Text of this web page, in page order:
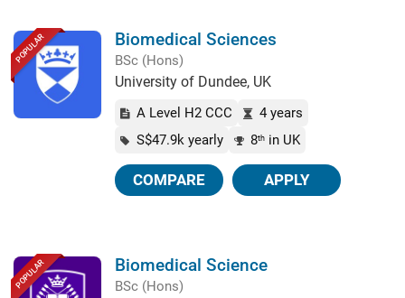
POPULAR Biomedical Sciences
BSc (Hons)
University of Dundee, UK
A Level H2 CCC
4 years
S$47.9k yearly
8th in UK
COMPARE APPLY
POPULAR Biomedical Science
BSc (Hons)